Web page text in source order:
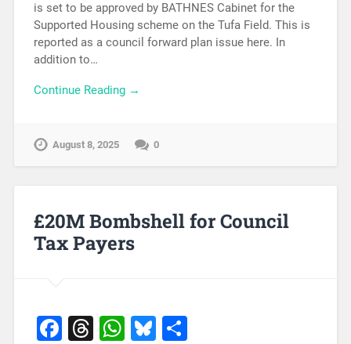
is set to be approved by BATHNES Cabinet for the
Supported Housing scheme on the Tufa Field. This is
reported as a council forward plan issue here. In
addition to…
Continue Reading →
August 8, 2025 0
£20M Bombshell for Council
Tax Payers
Facebook
Threads
WhatsApp
Bluesky
Share